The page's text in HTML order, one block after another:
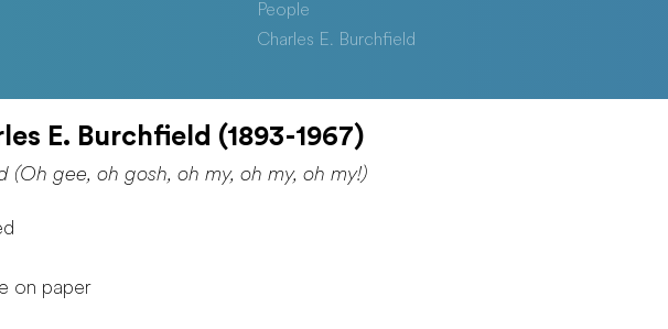
People
Charles E. Burchfield
E. Burchfield (1893-1967)
(Oh gee, oh gosh, oh my, oh my, oh my!)
on paper